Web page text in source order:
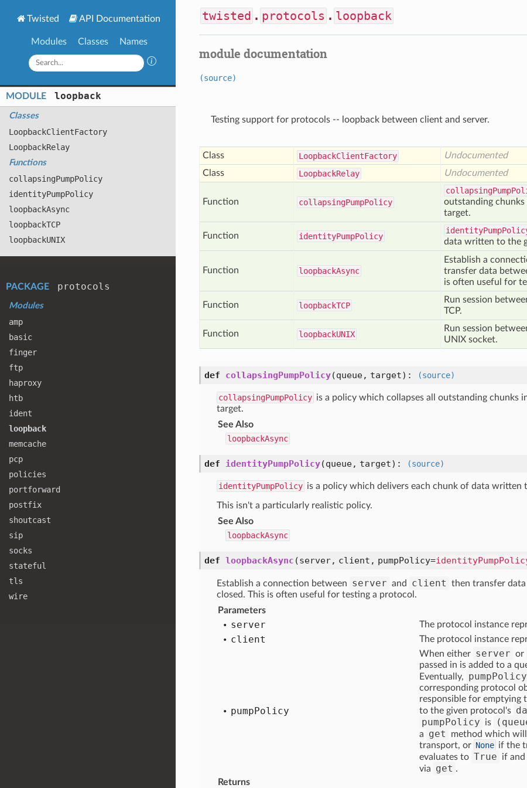
Twisted API Documentation
Modules Classes Names
MODULE loopback
Classes
LoopbackClientFactory
LoopbackRelay
Functions
collapsingPumpPolicy
identityPumpPolicy
loopbackAsync
loopbackTCP
loopbackUNIX
PACKAGE protocols
Modules
amp
basic
finger
ftp
haproxy
htb
ident
loopback
memcache
pcp
policies
portforward
postfix
shoutcast
sip
socks
stateful
tls
wire
twisted . protocols . loopback
module documentation
(source)
Testing support for protocols -- loopback between client and server.
Class LoopbackClientFactory
Undocumented
Class
LoopbackRelay Undocumented
Function collapsingPumpPolicy
outstanding
target.
Function identityPumpPolicy
data written to the
Function loopbackAsync
Establish a
transfer data
is often useful for
Function loopbackTCP
Run session
TCP.
Function loopbackUNIX
Run session
UNIX socket.
def collapsingPumpPolicy(queue, target) : (source)
collapsingPumpPolicy is a policy which collapses all outstanding chunks
target.
See Also
loopbackAsync
def identityPumpPolicy(queue, target) : (source)
identityPumpPolicy is a policy which delivers each chunk of data written
This isn't a particularly realistic policy.
See Also
loopbackAsync
def loopbackAsync (server, client, pumpPolicy=
Establish a connection between server and client
then transfer
closed. This is often useful for testing a protocol.
Parameters
server The protocol instance
client The protocol instance
pumpPolicy
When either server or
passed in is added to a
Eventually,
pumpPolicy
corresponding protocol
responsible for emptying
to the given protocol's
pumpPolicy is
a
get
method which
transport, or None if the
evaluates to True
if and
via
get .
Returns